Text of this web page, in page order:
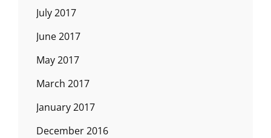
July 2017
June 2017
May 2017
March 2017
January 2017
December 2016